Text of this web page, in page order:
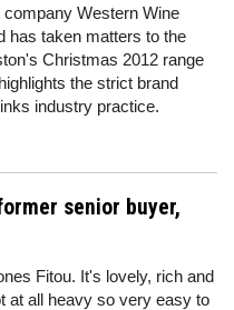
Western Wine
has taken matters to the
Christmas 2012 range
the strict brand
industry practice.
senior buyer,
Fitou. It's lovely, rich and
at all heavy so very easy to